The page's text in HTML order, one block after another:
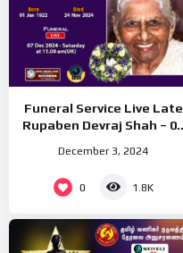
Funeral Service Live Late
Rupaben Devraj Shah – 07
11.00am(UK Time)
December 3, 2024
0 1.8K